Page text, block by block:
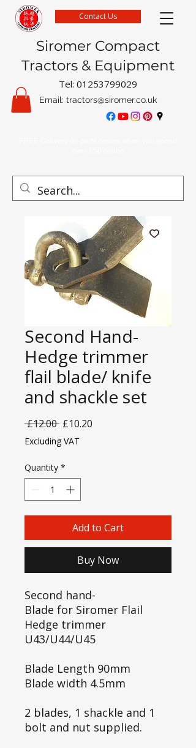
Siromer Compact
Tractors & Equipment
Tel: 01253799029
Email: tractors@siromer.co.uk
Contact Us
Second Hand-
Hedge trimmer
flail blade/ knife
and shackle set
£12.00 Regular
Price
£10.20
Excluding VAT
Quantity *
Add to Cart
Buy Now
Second hand-
Blade for Siromer Flail
Hedge trimmer
U43/U44/U45
Blade Length 90mm
Blade width 4.5mm
2 blades, 1 shackle and 1
bolt and nut supplied.